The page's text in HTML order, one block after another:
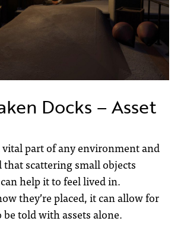
Docks – Asset
part of any environment and
that scattering small objects
help it to feel lived in.
they’re placed, it can allow for
told with assets alone.